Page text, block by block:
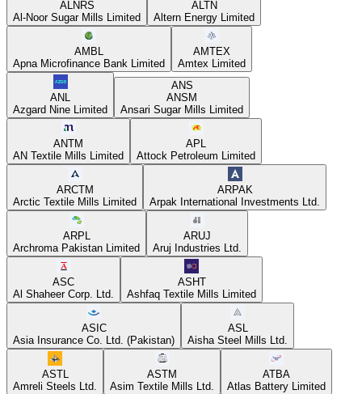
ALNRS
Al-Noor Sugar Mills Limited
ALTN
Altern Energy Limited
AMBL
Apna Microfinance Bank Limited
AMTEX
Amtex Limited
ANL
Azgard Nine Limited
ANS
ANSM
Ansari Sugar Mills Limited
ANTM
AN Textile Mills Limited
APL
Attock Petroleum Limited
ARCTM
Arctic Textile Mills Limited
ARPAK
Arpak International Investments Ltd.
ARPL
Archroma Pakistan Limited
ARUJ
Aruj Industries Ltd.
ASC
Al Shaheer Corp. Ltd.
ASHT
Ashfaq Textile Mills Limited
ASIC
Asia Insurance Co. Ltd. (Pakistan)
ASL
Aisha Steel Mills Ltd.
ASTL
Amreli Steels Ltd.
ASTM
Asim Textile Mills Ltd.
ATBA
Atlas Battery Limited